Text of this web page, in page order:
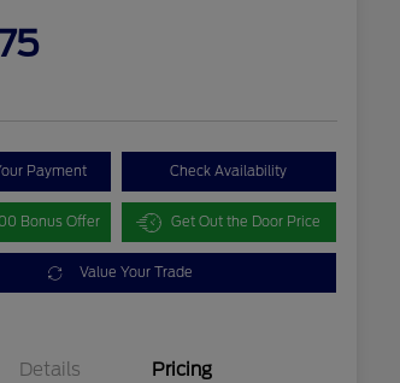
Payment Check Availability
Bonus Offer Get Out the Door Price
Value Your Trade
Details Pricing